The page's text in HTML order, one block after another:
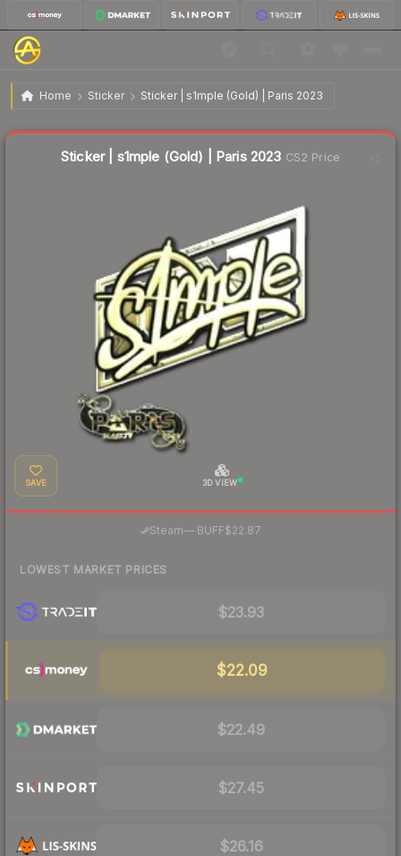
Home Sticker Sticker | s1mple (Gold) | Paris 2023
Sticker | s1mple (Gold) | Paris 2023
Sticker | s1mple (Gold) | Paris 2023 CS2 Price
SAVE 3D VIEW
Steam—· BUFF$22.87
LOWEST MARKET PRICES
$23.93
$22.09
$22.49
$27.45
$26.16
Liquidity score